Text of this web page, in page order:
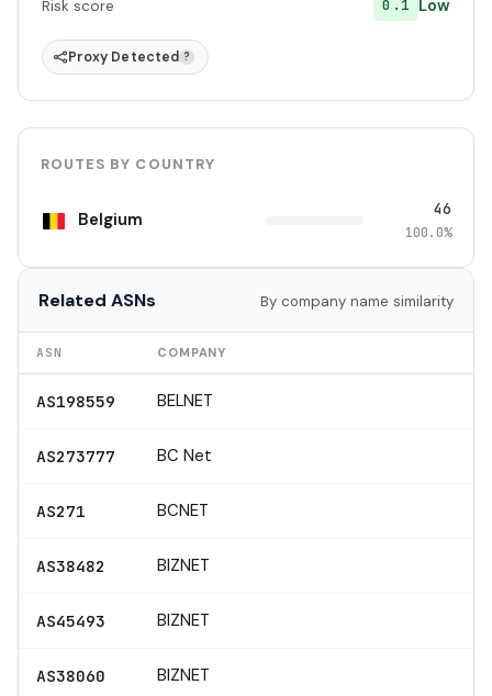
Risk score 0.1 Low
Proxy Detected ?
ROUTES BY COUNTRY
Belgium 46
100.0%
Related ASNs By company name similarity
ASN COMPANY
AS198559 BELNET
AS273777 BC Net
AS271 BCNET
AS38482 BIZNET
AS45493 BIZNET
AS38060 BIZNET